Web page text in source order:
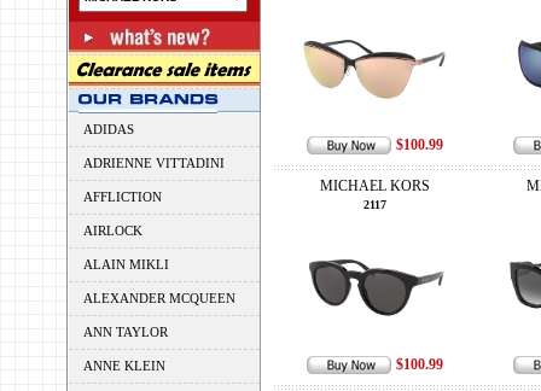
ADIDAS
ADRIENNE VITTADINI
AFFLICTION
AIRLOCK
ALAIN MIKLI
ALEXANDER MCQUEEN
ANN TAYLOR
ANNE KLEIN
$100.99
MICHAEL KORS
2117
$100.99